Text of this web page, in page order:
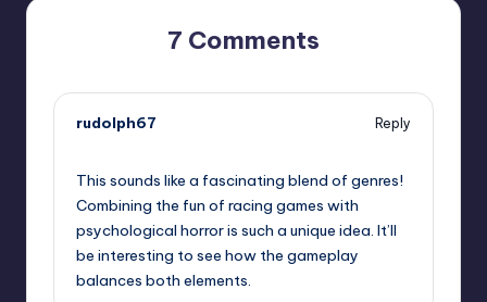
7 Comments
rudolph67
Reply
This sounds like a fascinating blend of genres!
Combining the fun of racing games with
psychological horror is such a unique idea. It’ll
be interesting to see how the gameplay
balances both elements.